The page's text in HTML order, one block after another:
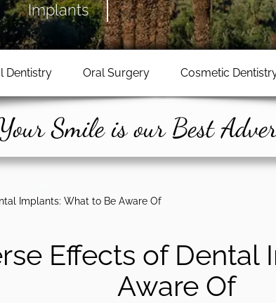
Implants
Dentistry Oral Surgery Cosmetic
Smile is our Best
Implants: What to Be Aware Of
Effects of Dental
Aware Of